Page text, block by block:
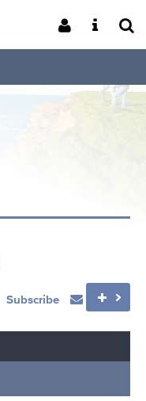
Subscribe